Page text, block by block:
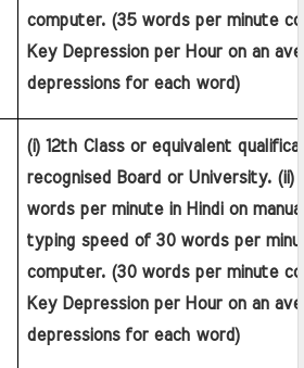
computer. (35 words per minute
Key Depression per Hour on an
depressions for each word)
(i) 12th Class or equivalent
recognised Board or University.
words per minute in Hindi on
typing speed of 30 words per
computer. (30 words per minute
Key Depression per Hour on an
depressions for each word)